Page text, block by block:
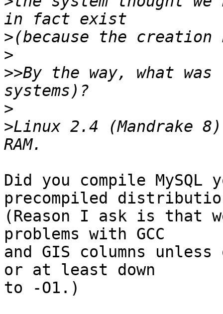
>
>
>>By the way, what
>
>Linux 2.4 (Mandrake 8)
Did you compile
precompiled
(Reason I ask is that
problems with GCC
and GIS columns
or at least down
to -O1.)